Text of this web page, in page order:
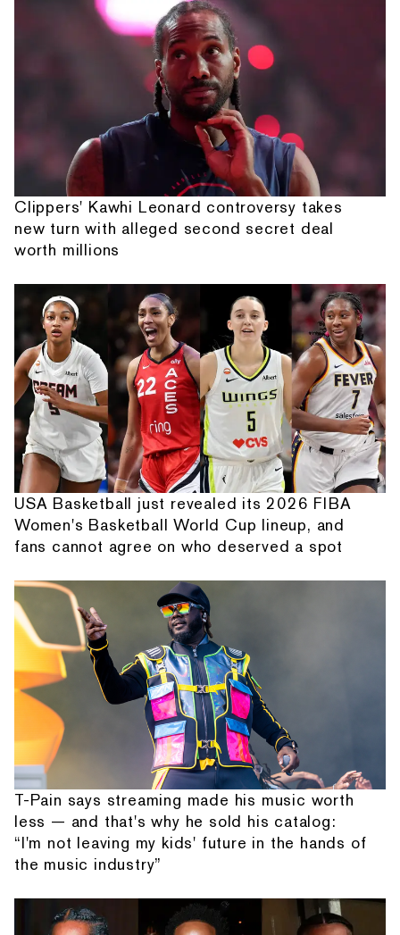
Clippers' Kawhi Leonard controversy takes
new turn with alleged second secret deal
worth millions
USA Basketball just revealed its 2026 FIBA
Women's Basketball World Cup lineup, and
fans cannot agree on who deserved a spot
T-Pain says streaming made his music worth
less — and that's why he sold his catalog:
“I'm not leaving my kids' future in the hands of
the music industry”